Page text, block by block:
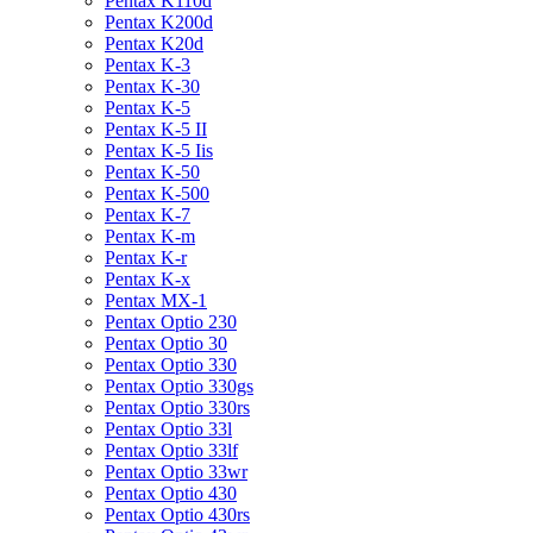
Pentax K200d
Pentax K20d
Pentax K-3
Pentax K-30
Pentax K-5
Pentax K-5 II
Pentax K-5 Iis
Pentax K-50
Pentax K-500
Pentax K-7
Pentax K-m
Pentax K-r
Pentax K-x
Pentax MX-1
Pentax Optio 230
Pentax Optio 30
Pentax Optio 330
Pentax Optio 330gs
Pentax Optio 330rs
Pentax Optio 33l
Pentax Optio 33lf
Pentax Optio 33wr
Pentax Optio 430
Pentax Optio 430rs